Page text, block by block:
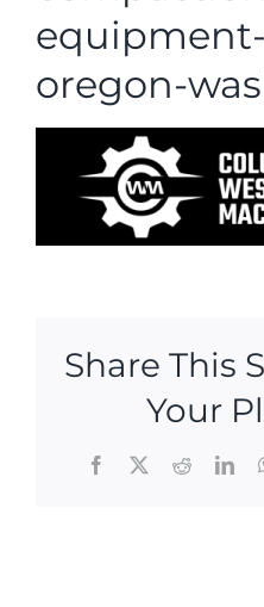
oregon-
Share This
Your
Facebook
X Reddit